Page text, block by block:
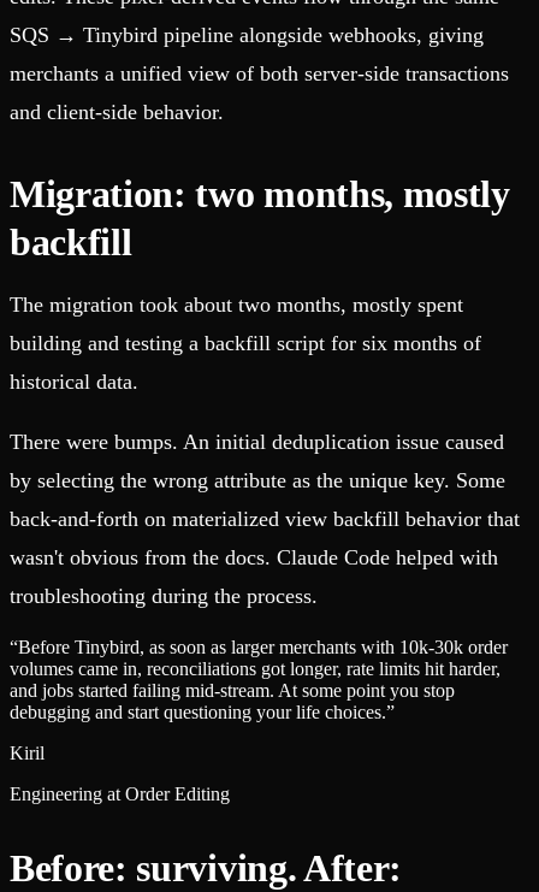
SQS → Tinybird pipeline alongside webhooks, giving
merchants a unified view of both server-side transactions
and client-side behavior.
Migration: two months, mostly
backfill
The migration took about two months, mostly spent
building and testing a backfill script for six months of
historical data.
There were bumps. An initial deduplication issue caused
by selecting the wrong attribute as the unique key. Some
back-and-forth on materialized view backfill behavior that
wasn't obvious from the docs. Claude Code helped with
troubleshooting during the process.
“Before Tinybird, as soon as larger merchants with 10k-30k order
volumes came in, reconciliations got longer, rate limits hit harder,
and jobs started failing mid-stream. At some point you stop
debugging and start questioning your life choices.”
Kiril
Engineering at Order Editing
Before: surviving. After: